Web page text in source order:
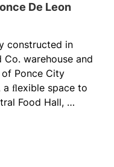
De Leon
constructed in
Co. warehouse and
Ponce City
ﬂexible space to
Food Hall,
ﬁll an authentic
shopping and